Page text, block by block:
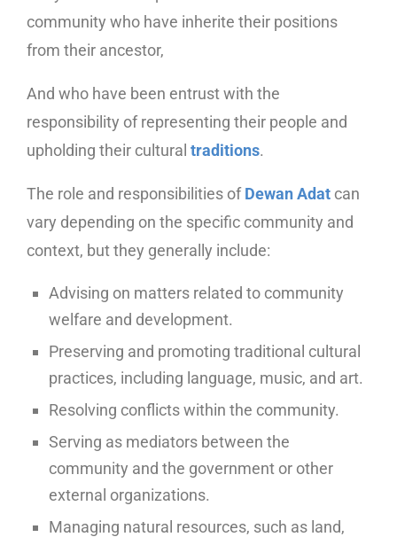
community who have inherite their positions
from their ancestor,
And who have been entrust with the
responsibility of representing their people and
upholding their cultural traditions.
The role and responsibilities ofDewan Adat can
vary depending on the specific community and
context, but they generally include:
Advising on matters related to community
welfare and development.
Preserving and promoting traditional cultural
practices, including language, music, and art.
Resolving conflicts within the community.
Serving as mediators between the
community and the government or other
external organizations.
Managing natural resources, such as land,